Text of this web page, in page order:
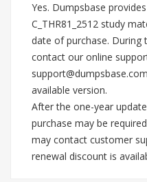
Yes. Dumpsbase
C_THR81_2512 study
date of purchase. During
contact our online
support@dumpsbase.com
available version.
After the one-year
purchase may be
may contact customer
renewal discount is